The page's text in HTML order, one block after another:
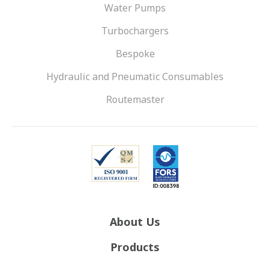
Water Pumps
Turbochargers
Bespoke
Hydraulic and Pneumatic Consumables
Routemaster
About Us
Products